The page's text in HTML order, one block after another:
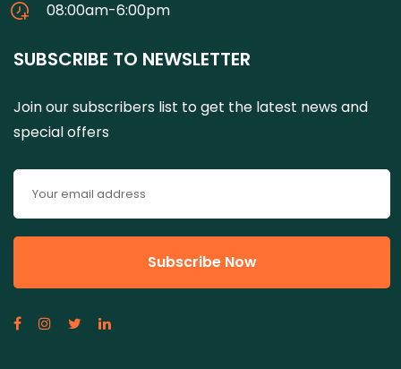
08:00am-6:00pm
SUBSCRIBE TO NEWSLETTER
Join our subscribers list to get the latest news and
special offers